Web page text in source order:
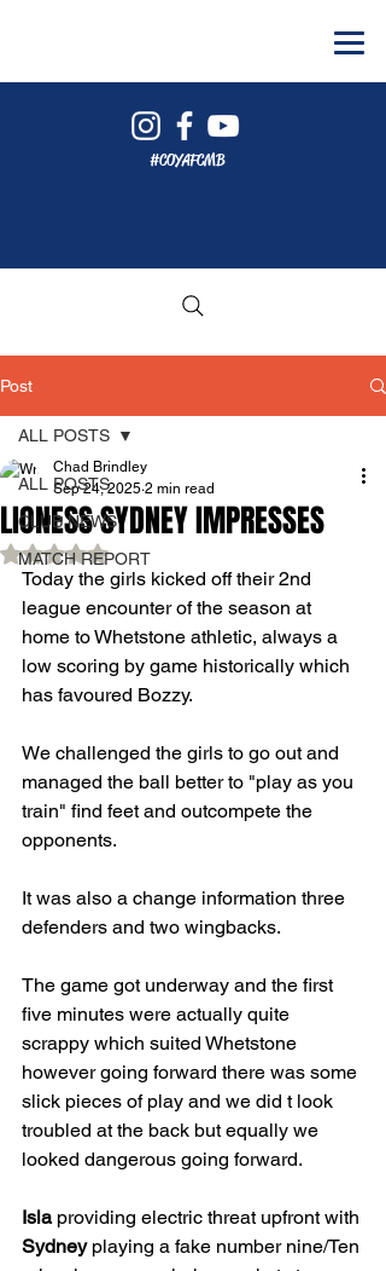
#COYAFCMB
Post
ALL POSTS
CLUB NEWS
MATCH REPORT
ALL POSTS
LIONESS SYDNEY IMPRESSES
Chad Brindley
Sep 24, 2025 2 min read
Rated NaN out of 5 stars.
Today the girls kicked off their 2nd
league encounter of the season at
home to Whetstone athletic, always a
low scoring by game historically which
has favoured Bozzy.
We challenged the girls to go out and
managed the ball better to "play as you
train" find feet and outcompete the
opponents.
It was also a change information three
defenders and two wingbacks.
The game got underway and the first
five minutes were actually quite
scrappy which suited Whetstone
however going forward there was some
slick pieces of play and we did t look
troubled at the back but equally we
looked dangerous going forward.
Isla providing electric threat upfront with
Sydney playing a fake number nine/Ten